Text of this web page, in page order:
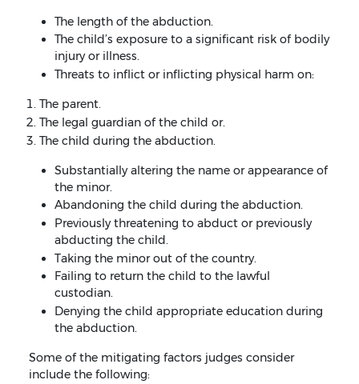
The length of the abduction.
The child’s exposure to a significant risk of bodily
injury or illness.
Threats to inflict or inflicting physical harm on:
The parent.
The legal guardian of the child or.
The child during the abduction.
Substantially altering the name or appearance of
the minor.
Abandoning the child during the abduction.
Previously threatening to abduct or previously
abducting the child.
Taking the minor out of the country.
Failing to return the child to the lawful
custodian.
Denying the child appropriate education during
the abduction.
Some of the mitigating factors judges consider
include the following: